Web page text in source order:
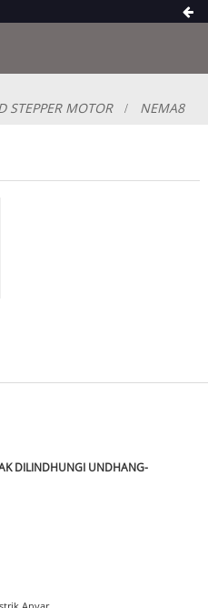
STEPPER MOTOR NEMA8
DILINDHUNGI UNDHANG-